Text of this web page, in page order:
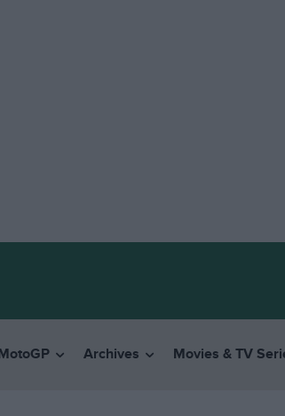
Archives Movies & TV